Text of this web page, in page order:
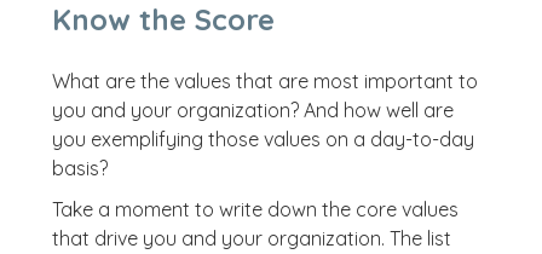
Know the Score
What are the values that are most important to
you and your organization? And how well are
you exemplifying those values on a day-to-day
basis?
Take a moment to write down the core values
that drive you and your organization. The list